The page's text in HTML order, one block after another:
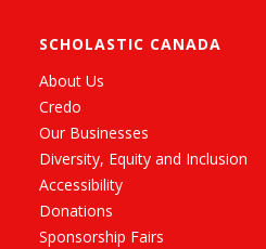
SCHOLASTIC CANADA
About Us
Credo
Our Businesses
Diversity, Equity and Inclusion
Accessibility
Donations
Sponsorship Fairs